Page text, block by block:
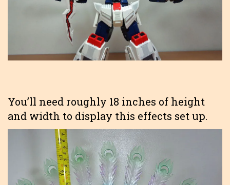
You’ll need roughly 18 inches of height
and width to display this effects set up.